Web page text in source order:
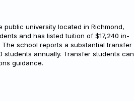
public university located in Richmond,
and has listed tuition of $17,240 in-
school reports a substantial transfer
students annually. Transfer students can
guidance.